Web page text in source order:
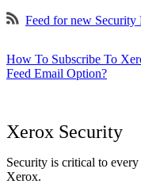
Feed for new Security
How To Subscribe To
Feed Email Option?
Xerox Security
Security is critical to
Xerox.